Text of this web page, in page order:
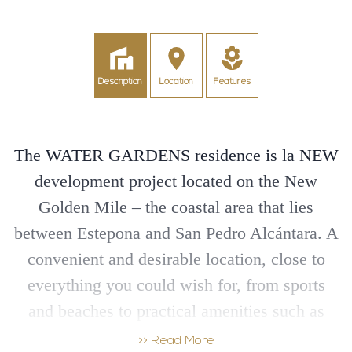
Description Location Features
The WATER GARDENS residence is la NEW
development project located on the New
Golden Mile – the coastal area that lies
between Estepona and San Pedro Alcántara. A
convenient and desirable location, close to
everything you could wish for, from sports
and beaches to practical amenities such as
schools, supermarkets, shopping, dining and
>> Read More